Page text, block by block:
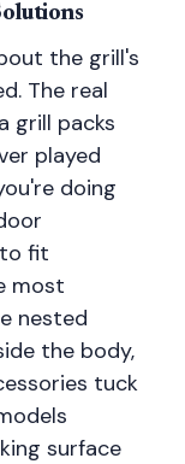
the grill's
The real
grill packs
played
doing
fit
most
nested
the body,
tuck
surface